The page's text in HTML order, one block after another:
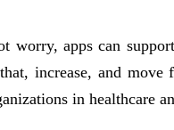
worry, apps can
increase, and move
in healthcare